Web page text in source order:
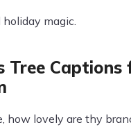
magic.
Tree Captions
how lovely are thy